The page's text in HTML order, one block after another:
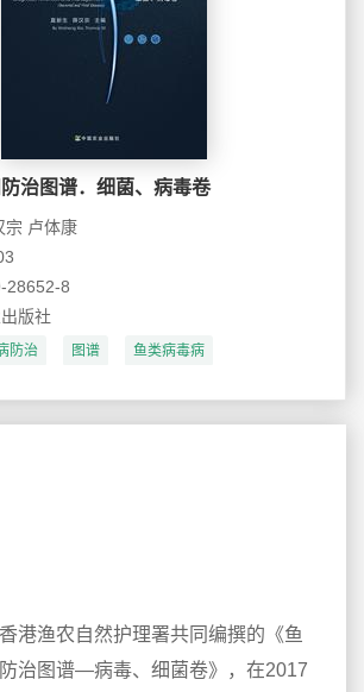
治图谱．细菌、病毒卷
宗 卢体康
28652-8
版社
防治 图谱 鱼类病毒病
港渔农自然护理署共同编撰的《鱼
治图谱—病毒、细菌卷》，在2017